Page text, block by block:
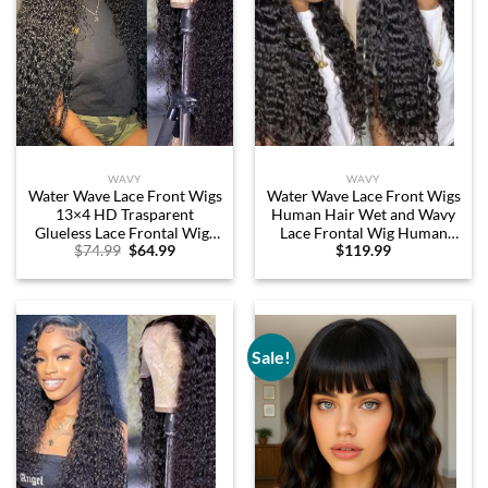
WAVY
Water Wave Lace Front Wigs
13×4 HD Trasparent
Glueless Lace Frontal Wigs
for Women Pre Plucked
Wet and Wavy Wigs (26
$74.99 Original
was:
$64.99Current
is:
WAVY
Water Wave Lace Front Wigs
Human Hair Wet and Wavy
Lace Frontal Wig Human
Hair 13×4 Swiss Lace Front
Unprocessed Human Hair
with Baby Hair 24Inch
$119.99
Sale!